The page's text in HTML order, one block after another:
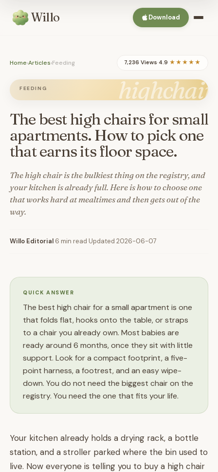
Willo Download
Home›Articles›Feeding 7,236 Views·4.9 ★★★★★
highchair
FEEDING
The best high chairs for small
apartments. How to pick one
that earns its floor space.
The high chair is the bulkiest thing on the registry, and
your kitchen is already full. Here is how to choose one
that works hard at mealtimes and then gets out of the
way.
Willo Editorial 6 min read Updated 2026-06-07
QUICK ANSWER
The best high chair for a small apartment is one
that folds flat, hooks onto the table, or straps
to a chair you already own. Most babies are
ready around 6 months, once they sit with little
support. Look for a compact footprint, a five-
point harness, a footrest, and an easy wipe-
down. You do not need the biggest chair on the
registry. You need the one that fits your life.
Your kitchen already holds a drying rack, a bottle
station, and a stroller parked where the bin used to
live. Now everyone is telling you to buy a high chair